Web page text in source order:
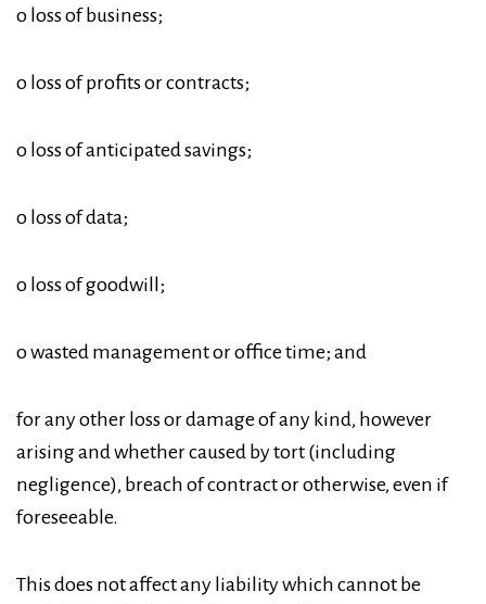
o loss of business;
o loss of profits or contracts;
o loss of anticipated savings;
o loss of data;
o loss of goodwill;
o wasted management or office time; and
for any other loss or damage of any kind, however
arising and whether caused by tort (including
negligence), breach of contract or otherwise, even if
foreseeable.
This does not affect any liability which cannot be